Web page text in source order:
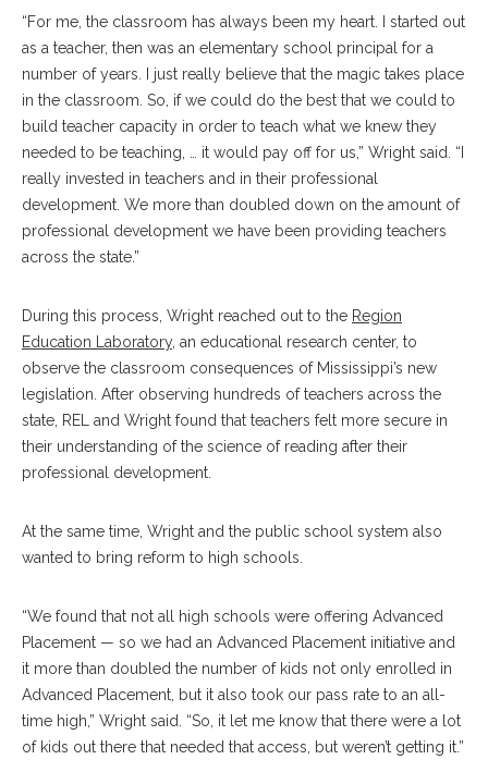
“For me, the classroom has always been my heart. I started out
as a teacher, then was an elementary school principal for a
number of years. I just really believe that the magic takes place
in the classroom. So, if we could do the best that we could to
build teacher capacity in order to teach what we knew they
needed to be teaching, … it would pay off for us,” Wright said. “I
really invested in teachers and in their professional
development. We more than doubled down on the amount of
professional development we have been providing teachers
across the state.”
During this process, Wright reached out to the Region
Education Laboratory, an educational research center, to
observe the classroom consequences of Mississippi’s new
legislation. After observing hundreds of teachers across the
state, REL and Wright found that teachers felt more secure in
their understanding of the science of reading after their
professional development.
At the same time, Wright and the public school system also
wanted to bring reform to high schools.
“We found that not all high schools were offering Advanced
Placement — so we had an Advanced Placement initiative and
it more than doubled the number of kids not only enrolled in
Advanced Placement, but it also took our pass rate to an all-
time high,” Wright said. “So, it let me know that there were a lot
of kids out there that needed that access, but weren’t getting it.”